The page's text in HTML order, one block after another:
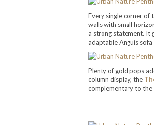
Every single corner of
walls with small
a strong statement. It
adaptable Anguis
Plenty of gold pops
column display, the
complementary to the